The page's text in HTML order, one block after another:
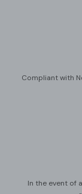
Compliant with
In the event of